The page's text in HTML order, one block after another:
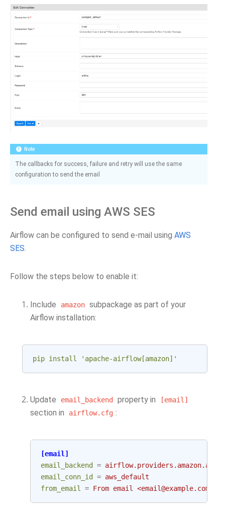
Note
The callbacks for success, failure and retry will use the same
configuration to send the email
Send email using AWS SES
Airflow can be configured to send e-mail using AWS
SES.
Follow the steps below to enable it:
Include amazon subpackage as part of your
Airflow installation:
pip install 'apache-airflow[amazon]'
Update email_backend property in [email]
section in airflow.cfg :
[email]
email_backend
=
email_conn_id
= aws_default
from_email = From email <email@example.com>